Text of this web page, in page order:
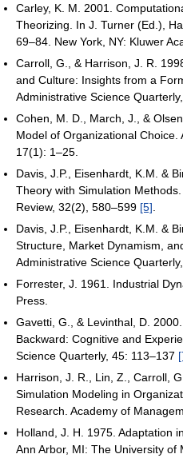
Carley, K. M. 2001.
Theorizing. In J. Turner (Ed.),
69–84. New York, NY: Kluwer
Carroll, G., & Harrison, J. R.
and Culture: Insights from a
Administrative Science
Cohen, M. D., March, J., &
Model of Organizational Choice.
17(1): 1–25.
Davis, J.P., Eisenhardt, K.M. &
Theory with Simulation
Review, 32(2), 580–599 [5]
Davis, J.P., Eisenhardt, K.M. &
Structure, Market Dynamism,
Administrative Science
Forrester, J. 1961. Industrial
Press.
Gavetti, G., & Levinthal, D.
Backward: Cognitive and
Science Quarterly, 45: 113–137
Harrison, J. R., Lin, Z., Carroll,
Simulation Modeling in
Research. Academy of
Holland, J. H. 1975. Adaptation
Ann Arbor, MI: The University of